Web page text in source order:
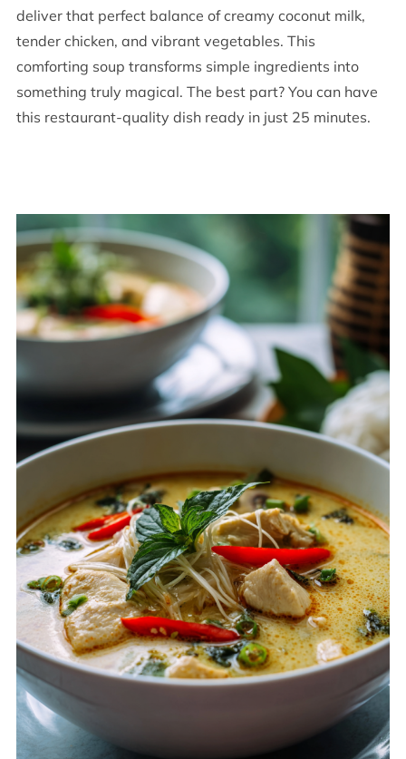
deliver that perfect balance of creamy coconut milk,
tender chicken, and vibrant vegetables. This
comforting soup transforms simple ingredients into
something truly magical. The best part? You can have
this restaurant-quality dish ready in just 25 minutes.